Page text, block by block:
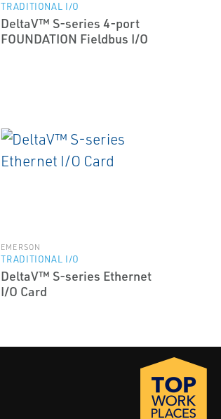
TRADITIONAL I/O
DeltaV™ S-series 4-port
FOUNDATION Fieldbus I/O
EMERSON
TRADITIONAL I/O
DeltaV™ S-series Ethernet
I/O Card